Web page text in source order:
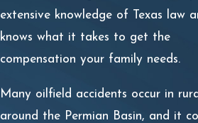
extensive knowledge of Texas law
knows what it takes to get the
compensation your family needs.
Many oilfield accidents occur in
around the Permian Basin, and it